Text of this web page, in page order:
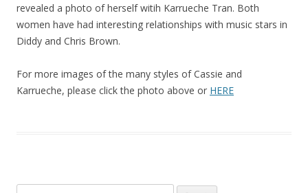
revealed a photo of herself witih Karrueche Tran. Both
women have had interesting relationships with music stars in
Diddy and Chris Brown.
For more images of the many styles of Cassie and
Karrueche, please click the photo above or HERE